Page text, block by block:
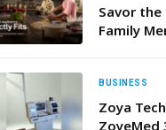
Savor the
Family
BUSINESS
Zoya
ZoyeMed